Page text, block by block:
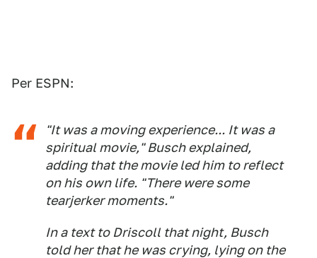
Per ESPN:
"It was a moving experience... It was a
spiritual movie," Busch explained,
adding that the movie led him to reflect
on his own life. "There were some
tearjerker moments."
In a text to Driscoll that night, Busch
told her that he was crying, lying on the